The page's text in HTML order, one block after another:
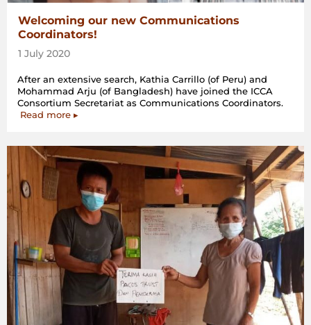
Welcoming our new Communications
Coordinators!
1 July 2020
After an extensive search, Kathia Carrillo (of Peru) and
Mohammad Arju (of Bangladesh) have joined the ICCA
Consortium Secretariat as Communications Coordinators.
Read more ▸